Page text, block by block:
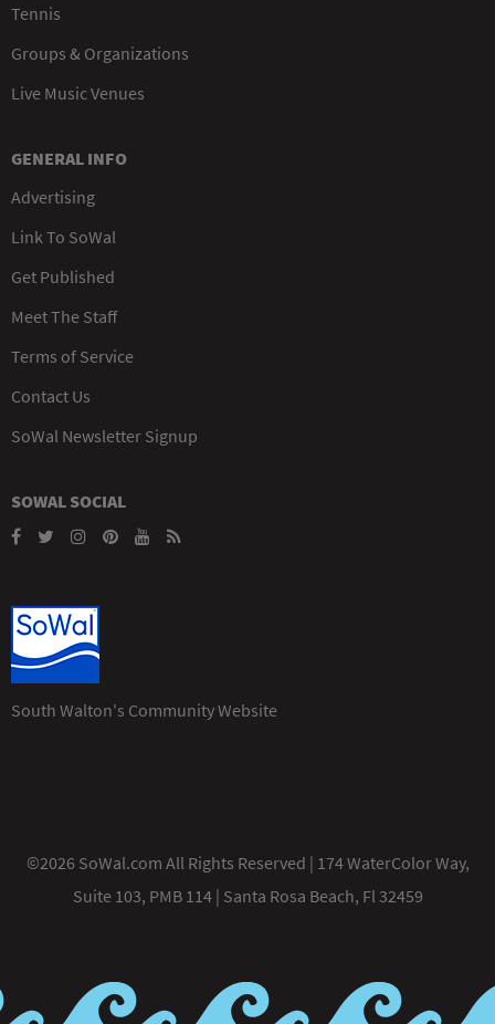
Tennis
Groups & Organizations
Live Music Venues
GENERAL INFO
Advertising
Link To SoWal
Get Published
Meet The Staff
Terms of Service
Contact Us
SoWal Newsletter Signup
SOWAL SOCIAL
South Walton's Community Website
©2026 SoWal.com All Rights Reserved | 174 WaterColor Way,
Suite 103, PMB 114 | Santa Rosa Beach, Fl 32459